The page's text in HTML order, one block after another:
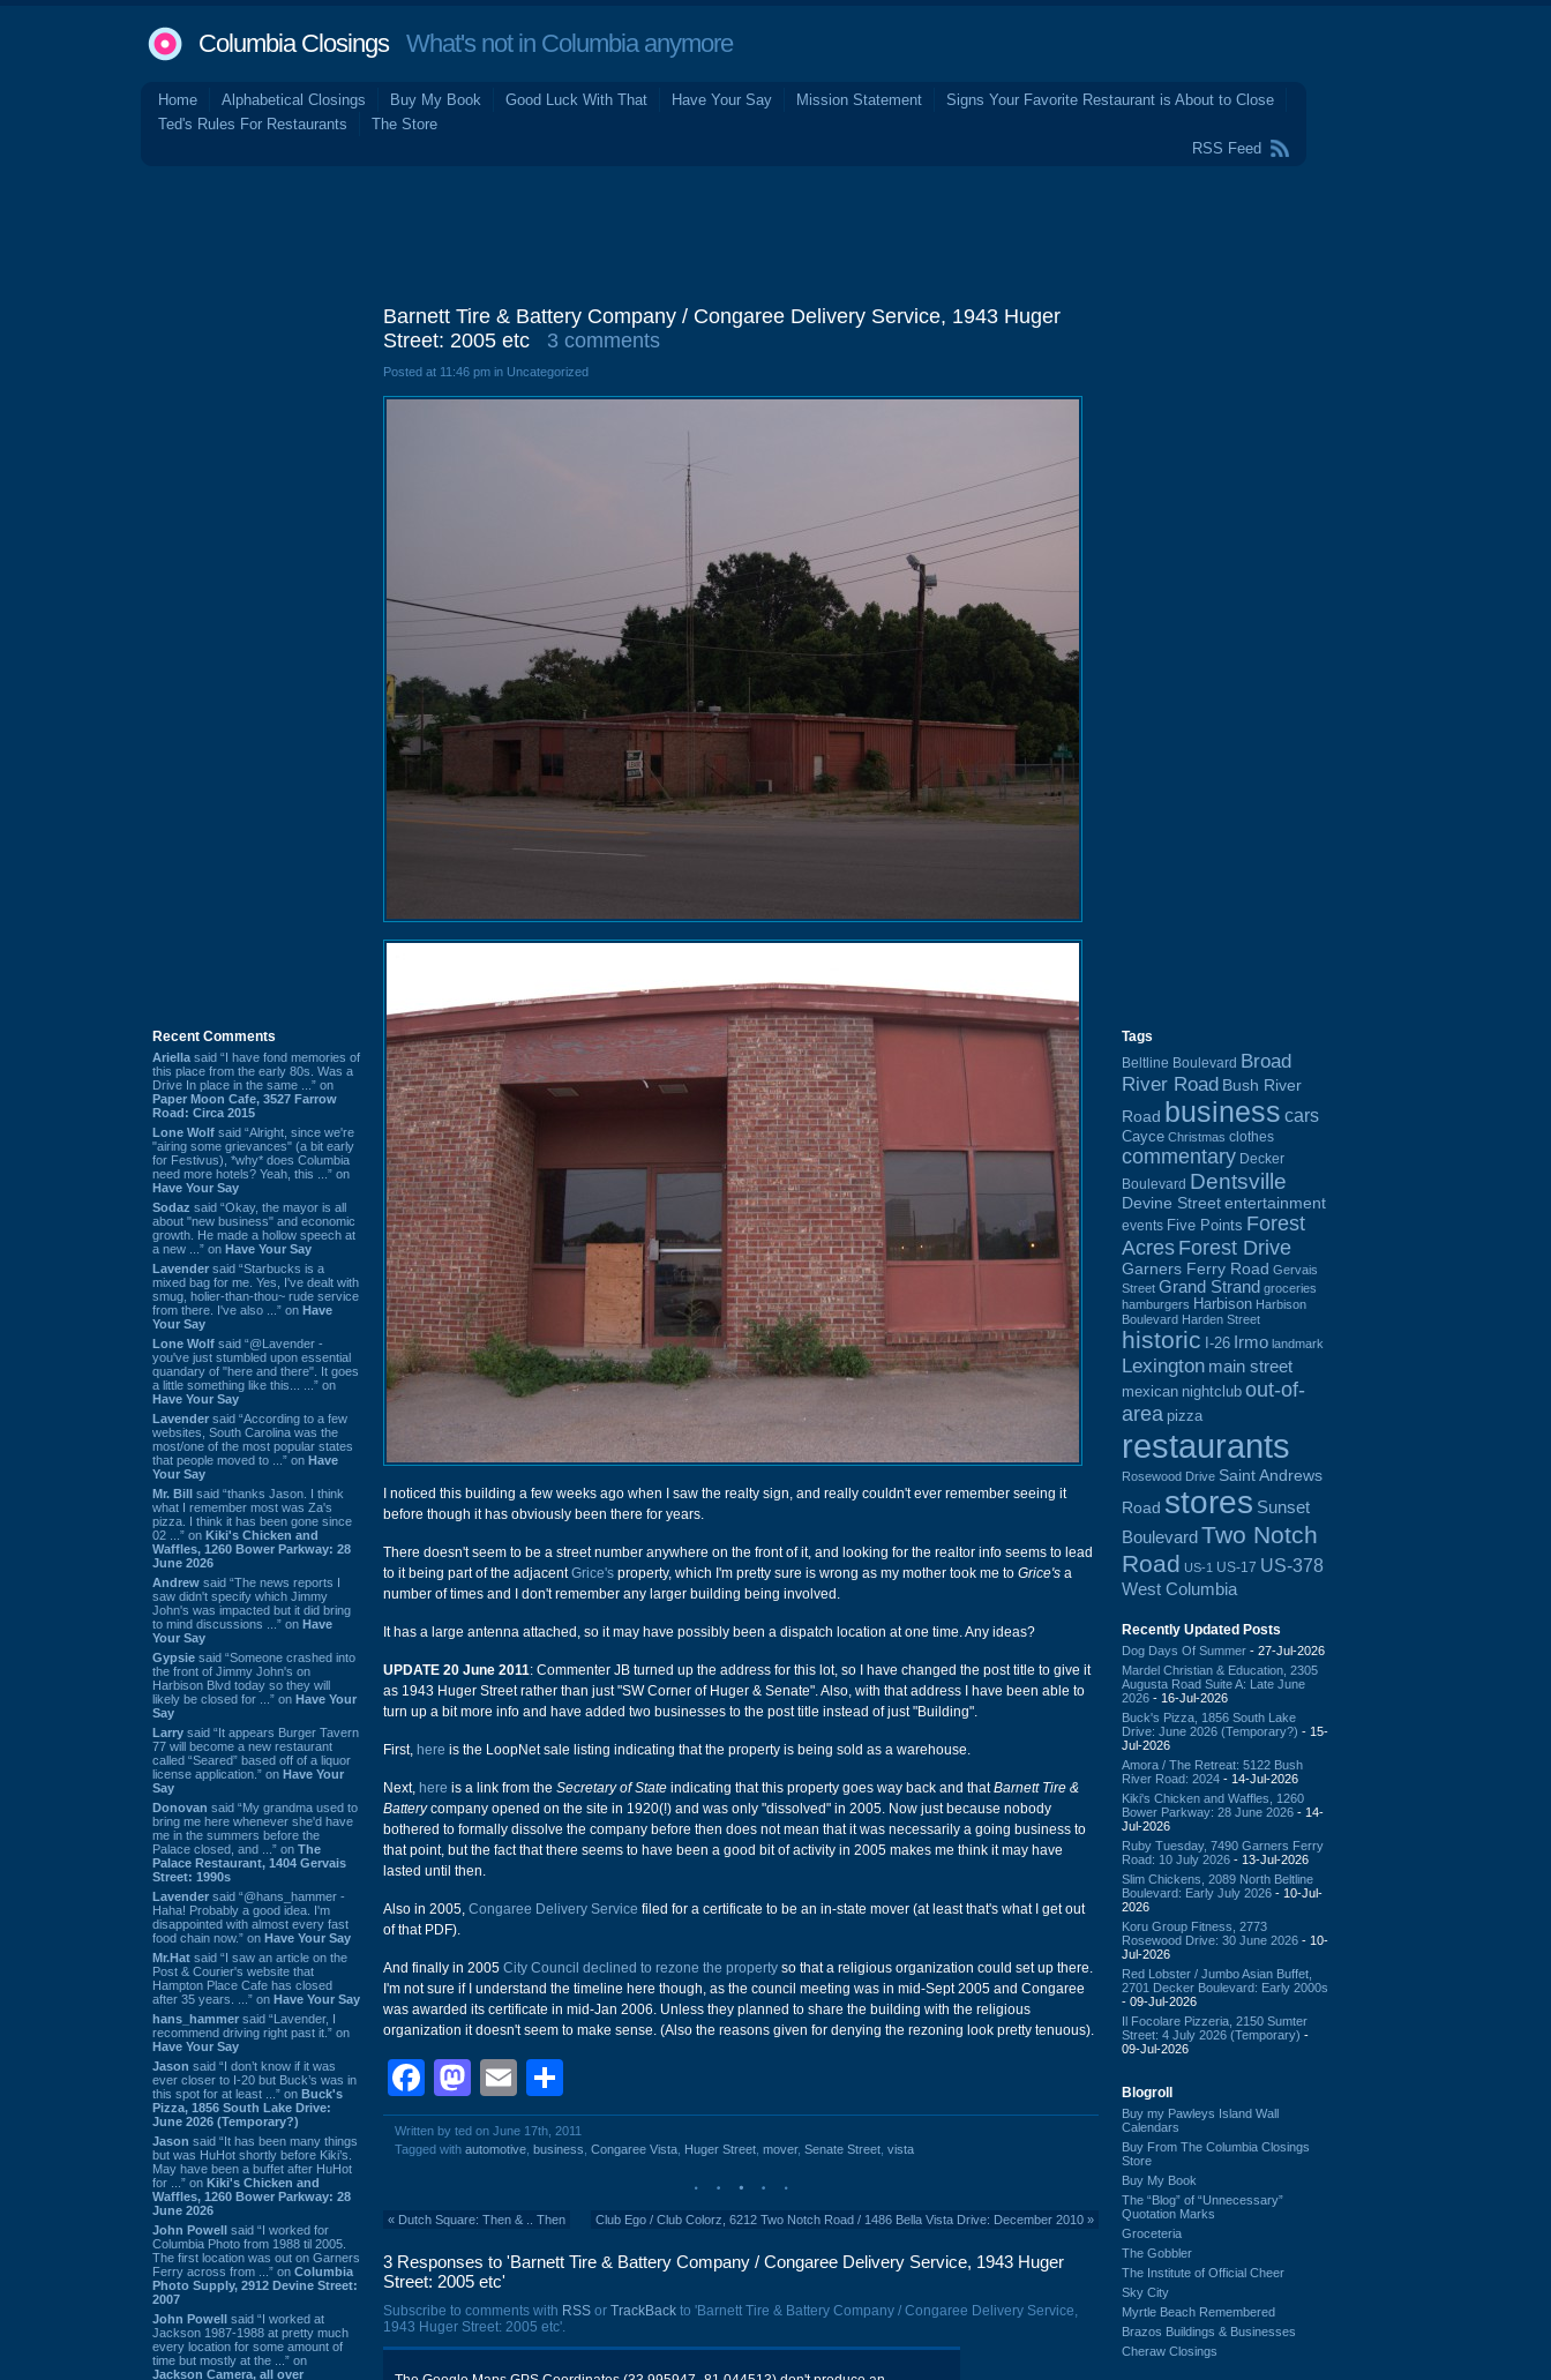
Columbia ClosingsWhat's not in Columbia anymore
Home Alphabetical Closings Buy My Book Good Luck With That Have Your Say Mission Statement
Signs Your Favorite Restaurant is About to Close
Ted's Rules For Restaurants
The Store
RSS Feed
Recent Comments
Ariella said “I have fond memories of
this place from the early 80s. Was a
Drive In place in the same ...” on
Paper Moon Cafe, 3527 Farrow
Road: Circa 2015
Lone Wolf said “Alright, since we're
"airing some grievances" (a bit early
for Festivus), *why* does Columbia
need more hotels? Yeah, this ...” on
Have Your Say
Sodaz said “Okay, the mayor is all
about "new business" and economic
growth. He made a hollow speech at
a new ...” on Have Your Say
Lavender said “Starbucks is a
mixed bag for me. Yes, I've dealt with
smug, holier-than-thou~ rude service
from there. I've also ...” on Have
Your Say
Lone Wolf said “@Lavender -
you've just stumbled upon essential
quandary of "here and there". It goes
a little something like this... ...” on
Have Your Say
Lavender said “According to a few
websites, South Carolina was the
most/one of the most popular states
that people moved to ...” on Have
Your Say
Mr. Bill said “thanks Jason. I think
what I remember most was Za's
pizza. I think it has been gone since
02 ...” on Kiki's Chicken and
Waffles, 1260 Bower Parkway: 28
June 2026
Andrew said “The news reports I
saw didn't specify which Jimmy
John's was impacted but it did bring
to mind discussions ...” on Have
Your Say
Gypsie said “Someone crashed into
the front of Jimmy John's on
Harbison Blvd today so they will
likely be closed for ...” on Have Your
Say
Larry said “It appears Burger Tavern
77 will become a new restaurant
called “Seared” based off of a liquor
license application.” on Have Your
Say
Donovan said “My grandma used to
bring me here whenever she'd have
me in the summers before the
Palace closed, and ...” on The
Palace Restaurant, 1404 Gervais
Street: 1990s
Lavender said “@hans_hammer -
Haha! Probably a good idea. I'm
disappointed with almost every fast
food chain now.” on Have Your Say
Mr.Hat said “I saw an article on the
Post & Courier's website that
Hampton Place Cafe has closed
after 35 years. ...” on Have Your Say
hans_hammer said “Lavender, I
recommend driving right past it.” on
Have Your Say
Jason said “I don’t know if it was
ever closer to I-20 but Buck’s was in
this spot for at least ...” on Buck's
Pizza, 1856 South Lake Drive:
June 2026 (Temporary?)
Jason said “It has been many things
but was HuHot shortly before Kiki’s.
May have been a buffet after HuHot
for ...” on Kiki's Chicken and
Waffles, 1260 Bower Parkway: 28
June 2026
John Powell said “I worked for
Columbia Photo from 1988 til 2005.
The first location was out on Garners
Ferry across from ...” on Columbia
Photo Supply, 2912 Devine Street:
2007
John Powell said “I worked at
Jackson 1987-1988 at pretty much
every location for some amount of
time but mostly at the ...” on
Jackson Camera, all over
Barnett Tire & Battery Company / Congaree Delivery Service, 1943 Huger
Street: 2005 etc
3 comments
Posted at 11:46 pm in Uncategorized
I noticed this building a few weeks ago when I saw the realty sign, and really couldn't ever remember seeing it
before though it has obviously been there for years.
There doesn't seem to be a street number anywhere on the front of it, and looking for the realtor info seems to lead
to it being part of the adjacentGrice's property, which I'm pretty sure is wrong as my mother took me to Grice's a
number of times and I don't remember any larger building being involved.
It has a large antenna attached, so it may have possibly been a dispatch location at one time. Any ideas?
UPDATE 20 June 2011: Commenter JB turned up the address for this lot, so I have changed the post title to give it
as 1943 Huger Street rather than just "SW Corner of Huger & Senate". Also, with that address I have been able to
turn up a bit more info and have added two businesses to the post title instead of just "Building".
First, here is the LoopNet sale listing indicating that the property is being sold as a warehouse.
Next, here is a link from the Secretary of State indicating that this property goes way back and thatBarnett Tire &
Batterycompany opened on the site in 1920(!) and was only "dissolved" in 2005. Now just because nobody
bothered to formally dissolve the company before then does not mean that it was necessarily a going business to
that point, but the fact that there seems to have been a good bit of activity in 2005 makes me think it may have
lasted until then.
Also in 2005, Congaree Delivery Service filed for a certificate to be an in-state mover (at least that's what I get out
of that PDF).
And finally in 2005 City Council declined to rezone the property so that a religious organization could set up there.
I'm not sure if I understand the timeline here though, as the council meeting was in mid-Sept 2005 and Congaree
was awarded its certificate in mid-Jan 2006. Unless they planned to share the building with the religious
organization it doesn't seem to make sense. (Also the reasons given for denying the rezoning look pretty tenuous).
Facebook
Mastodon
Email
Written by ted on June 17th, 2011
Tagged with automotive business Congaree Vista Huger Street mover, Senate Street vista
« Dutch Square: Then & .. Then Club Ego / Club Colorz, 6212 Two Notch Road / 1486 Bella Vista Drive: December 2010 »
3 Responses to 'Barnett Tire & Battery Company / Congaree Delivery Service, 1943 Huger
Street: 2005 etc'
Subscribe to comments with RSS or TrackBack to 'Barnett Tire & Battery Company / Congaree Delivery Service,
1943 Huger Street: 2005 etc'.
Tags
Beltline Boulevard Broad
River Road Bush River
Road business cars
Cayce Christmas clothes
commentary Decker
Boulevard Dentsville
Devine Street entertainment
events Five Points Forest
Acres Forest Drive
Garners Ferry Road Gervais
Street Grand Strand groceries
hamburgers Harbison Harbison
Boulevard Harden Street
historic I-26 Irmo landmark
Lexington main street
mexican nightclub out-of-
area pizza
restaurants
Rosewood Drive Saint Andrews
Road stores Sunset
BoulevardTwo Notch
Road US-1 US-17 US-378
West Columbia
Recently Updated Posts
Dog Days Of Summer - 27-Jul-2026
Mardel Christian & Education, 2305
Augusta Road Suite A: Late June
2026 - 16-Jul-2026
Buck's Pizza, 1856 South Lake
Drive: June 2026 (Temporary?) - 15-
Jul-2026
Amora / The Retreat: 5122 Bush
River Road: 2024 - 14-Jul-2026
Kiki's Chicken and Waffles, 1260
Bower Parkway: 28 June 2026 - 14-
Jul-2026
Ruby Tuesday, 7490 Garners Ferry
Road: 10 July 2026 - 13-Jul-2026
Slim Chickens, 2089 North Beltline
Boulevard: Early July 2026 - 10-Jul-
2026
Koru Group Fitness, 2773
Rosewood Drive: 30 June 2026 - 10-
Jul-2026
Red Lobster / Jumbo Asian Buffet,
2701 Decker Boulevard: Early 2000s
- 09-Jul-2026
Il Focolare Pizzeria, 2150 Sumter
Street: 4 July 2026 (Temporary) -
09-Jul-2026
Blogroll
Buy my Pawleys Island Wall
Calendars
Buy From The Columbia Closings
Store
Buy My Book
The “Blog” of “Unnecessary”
Quotation Marks
Groceteria
The Gobbler
The Institute of Official Cheer
Sky City
Myrtle Beach Remembered
Brazos Buildings & Businesses
Cheraw Closings